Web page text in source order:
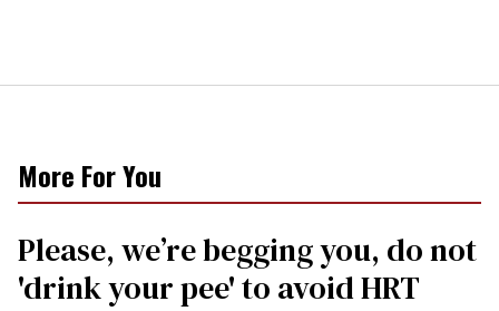
More For You
Please, we’re begging you, do not
'drink your pee' to avoid HRT